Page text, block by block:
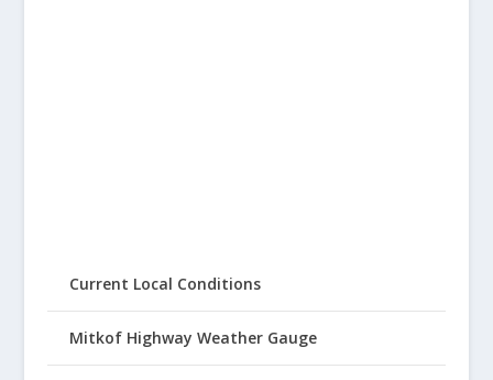
Current Local Conditions
Mitkof Highway Weather Gauge